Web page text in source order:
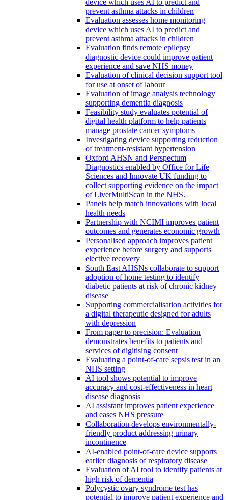
device which uses AI to predict and
prevent asthma attacks in children
Evaluation assesses home monitoring
device which uses AI to predict and
prevent asthma attacks in children
Evaluation finds remote epilepsy
diagnostic device could improve patient
experience and save NHS money
Evaluation of clinical decision support tool
for use at onset of labour
Evaluation of image analysis technology
supporting dementia diagnosis
Feasibility study evaluates potential of
digital health platform to help patients
manage prostate cancer symptoms
Investigating device supporting reduction
of treatment-resistant hypertension
Oxford AHSN and Perspectum
Diagnostics enabled by Office for Life
Sciences and Innovate UK funding to
collect supporting evidence on the impact
of LiverMultiScan in the NHS.
Panels help match innovations with local
health needs
Partnership with NCIMI improves patient
outcomes and generates economic growth
Personalised approach improves patient
experience before surgery and supports
elective recovery
South East AHSNs collaborate to support
adoption of home testing to identify
diabetic patients at risk of chronic kidney
disease
Supporting commercialisation activities for
a digital therapeutic designed for adults
with depression
From paper to precision: Evaluation
demonstrates benefits to patients and
services of digitising consent
Evaluating a point-of-care sepsis test in an
NHS setting
AI tool shows potential to improve
accuracy and cost-effectiveness in heart
disease diagnosis
AI assistant improves patient experience
and eases NHS pressure
Collaboration develops environmentally-
friendly product addressing urinary
incontinence
AI-enabled point-of-care device supports
earlier diagnosis of respiratory disease
Evaluation of AI tool to identify patients at
high risk of dementia
Polycystic ovary syndrome test has
potential to improve patient experience and